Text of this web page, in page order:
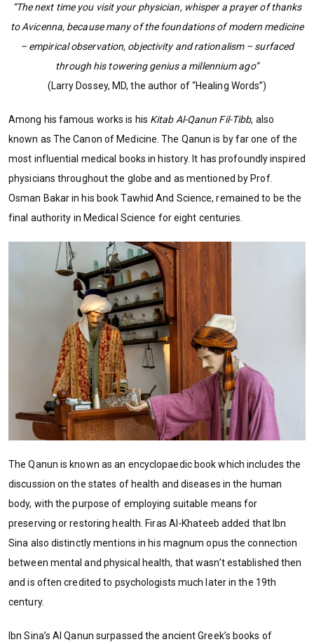
“The next time you visit your physician, whisper a prayer of thanks
to Avicenna, because many of the foundations of modern medicine
– empirical observation, objectivity and rationalism – surfaced
through his towering genius a millennium ago”
(Larry Dossey, MD, the author of “Healing Words”)
Among his famous works is his Kitab Al-Qanun Fil-Tibb, also
known as The Canon of Medicine. The Qanun is by far one of the
most influential medical books in history. It has profoundly inspired
physicians throughout the globe and as mentioned by Prof.
Osman Bakar in his book Tawhid And Science, remained to be the
final authority in Medical Science for eight centuries.
The Qanun is known as an encyclopaedic book which includes the
discussion on the states of health and diseases in the human
body, with the purpose of employing suitable means for
preserving or restoring health. Firas Al-Khateeb added that Ibn
Sina also distinctly mentions in his magnum opus the connection
between mental and physical health, that wasn’t established then
and is often credited to psychologists much later in the 19th
century.
Ibn Sina’s Al Qanun surpassed the ancient Greek’s books of